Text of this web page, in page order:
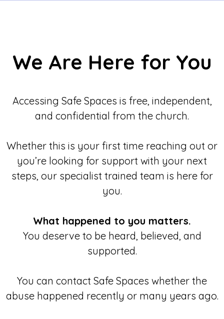
We Are Here for You
Accessing Safe Spaces is free, independent,
and confidential from the church.
Whether this is your first time reaching out or
you’re looking for support with your next
steps, our specialist trained team is here for
you.
What happened to you matters.
You deserve to be heard, believed, and
supported.
You can contact Safe Spaces whether the
abuse happened recently or many years ago.